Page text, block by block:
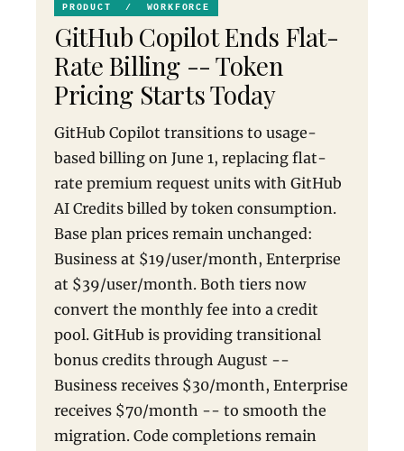
PRODUCT / WORKFORCE
GitHub Copilot Ends Flat-
Rate Billing -- Token
Pricing Starts Today
GitHub Copilot transitions to usage-
based billing on June 1, replacing flat-
rate premium request units with GitHub
AI Credits billed by token consumption.
Base plan prices remain unchanged:
Business at $19/user/month, Enterprise
at $39/user/month. Both tiers now
convert the monthly fee into a credit
pool. GitHub is providing transitional
bonus credits through August --
Business receives $30/month, Enterprise
receives $70/month -- to smooth the
migration. Code completions remain